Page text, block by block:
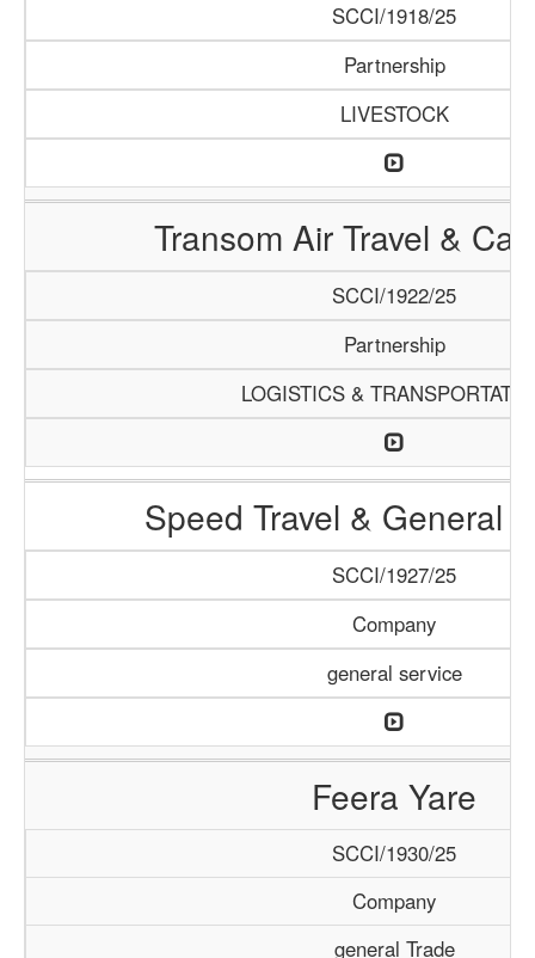
SCCI/1918/25
Partnership
LIVESTOCK
Transom Air Travel &
SCCI/1922/25
Partnership
LOGISTICS &
Speed Travel & General
SCCI/1927/25
Company
general service
Feera Yare
SCCI/1930/25
Company
general Trade